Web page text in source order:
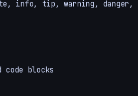
info, tip, warning, danger,
blocks